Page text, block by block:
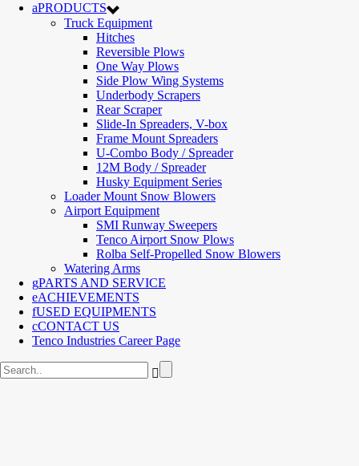
PRODUCTS
Truck Equipment
Hitches
Reversible Plows
One Way Plows
Side Plow Wing Systems
Underbody Scrapers
Rear Scraper
Slide-In Spreaders, V-box
Frame Mount Spreaders
U-Combo Body / Spreader
12M Body / Spreader
Husky Equipment Series
Loader Mount Snow Blowers
Airport Equipment
SMI Runway Sweepers
Tenco Airport Snow Plows
Rolba Self-Propelled Snow Blowers
Watering Arms
PARTS AND SERVICE
ACHIEVEMENTS
USED EQUIPMENTS
CONTACT US
Tenco Industries Career Page